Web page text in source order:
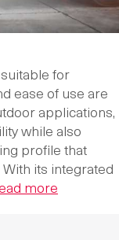
suitable for
ease of use are
applications,
while also
profile that
its integrated
more